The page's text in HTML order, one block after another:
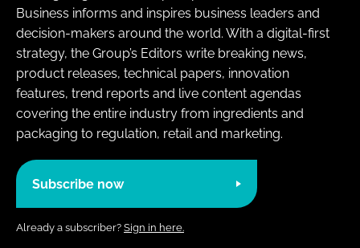
Business informs and inspires business leaders and
decision-makers around the world. With a digital-first
strategy, the Group’s Editors write breaking news,
product releases, technical papers, innovation
features, trend reports and live content agendas
covering the entire industry from ingredients and
packaging to regulation, retail and marketing.
Subscribe now
Already a subscriber? Sign in here.